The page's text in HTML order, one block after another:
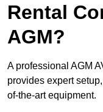
Rental
AGM?
A professional AGM
provides expert
of-the-art equipment.